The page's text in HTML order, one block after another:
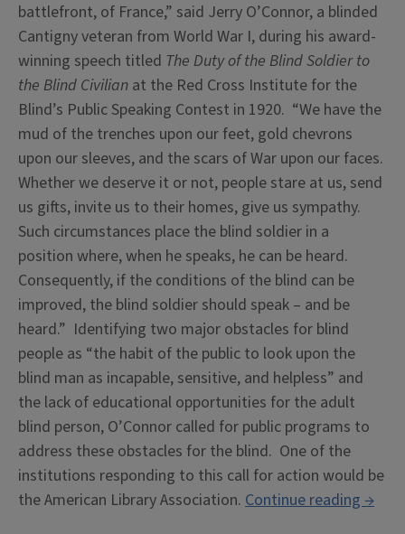
battlefront, of France,” said Jerry O’Connor, a blinded
Cantigny veteran from World War I, during his award-
winning speech titled The Duty of the Blind Soldier to
the Blind Civilian at the Red Cross Institute for the
Blind’s Public Speaking Contest in 1920. “We have the
mud of the trenches upon our feet, gold chevrons
upon our sleeves, and the scars of War upon our faces.
Whether we deserve it or not, people stare at us, send
us gifts, invite us to their homes, give us sympathy.
Such circumstances place the blind soldier in a
position where, when he speaks, he can be heard.
Consequently, if the conditions of the blind can be
improved, the blind soldier should speak – and be
heard.” Identifying two major obstacles for blind
people as “the habit of the public to look upon the
blind man as incapable, sensitive, and helpless” and
the lack of educational opportunities for the adult
blind person, O’Connor called for public programs to
address these obstacles for the blind. One of the
institutions responding to this call for action would be
the American Library Association. Continue reading→